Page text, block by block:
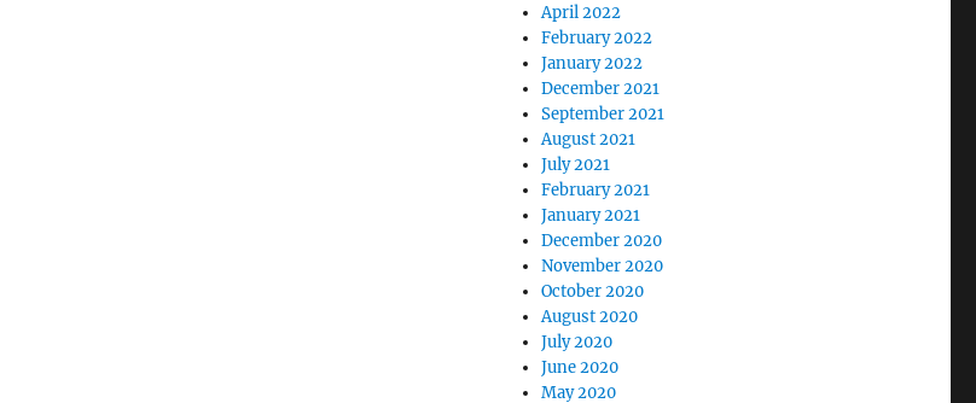
April 2022
February 2022
January 2022
December 2021
September 2021
August 2021
July 2021
February 2021
January 2021
December 2020
November 2020
October 2020
August 2020
July 2020
June 2020
May 2020